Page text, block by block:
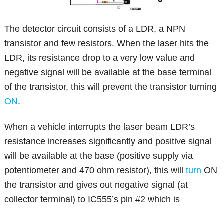
The detector circuit consists of a LDR, a NPN
transistor and few resistors. When the laser hits the
LDR, its resistance drop to a very low value and
negative signal will be available at the base terminal
of the transistor, this will prevent the transistor turning
ON.
When a vehicle interrupts the laser beam LDR’s
resistance increases significantly and positive signal
will be available at the base (positive supply via
potentiometer and 470 ohm resistor), this willturn ON
the transistor and gives out negative signal (at
collector terminal) to IC555’s pin #2 which is